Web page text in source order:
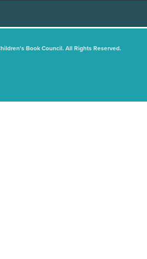
Book Council. All Rights Reserved.